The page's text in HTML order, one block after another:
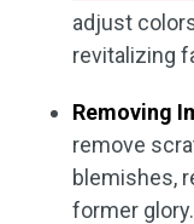
adjust
revitalizing
Removing
remove
blemishes,
former glory.